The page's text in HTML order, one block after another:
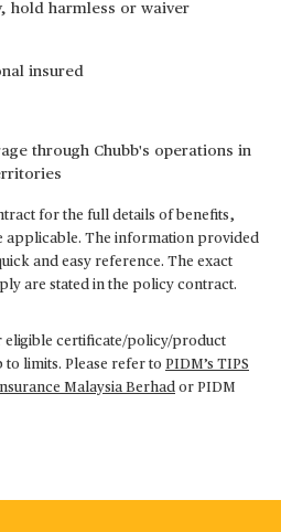
hold harmless or waiver
insured
through Chubb's operations in
for the full details of benefits,
applicable. The information provided
and easy reference. The exact
are stated in the policy contract.
eligible certificate/policy/product
limits. Please refer to PIDM’s TIPS
Malaysia Berhad or PIDM